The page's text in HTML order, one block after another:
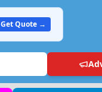
Get Quote →